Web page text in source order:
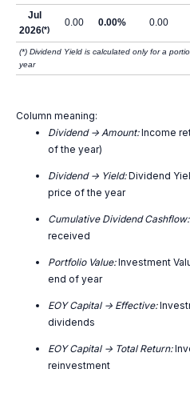
Jul
2026(*)
0.00 0.00% 0.00
(*) Dividend Yield is calculated only for a
year
Column meaning:
Dividend -> Amount:Income
of the year)
Dividend -> Yield:Dividend
price of the year
Cumulative Dividend Cashflow:
received
Portfolio Value:Investment
end of year
EOY Capital -> Effective:
dividends
EOY Capital -> Total Return:
reinvestment